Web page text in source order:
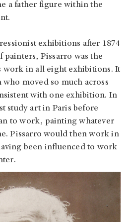
a father figure within the
exhibitions after 1874
Pissarro was the
work in all eight exhibitions. It
moved so much across
with one exhibition. In
study art in Paris before
to work, painting whatever
Pissarro would then work in
been influenced to work